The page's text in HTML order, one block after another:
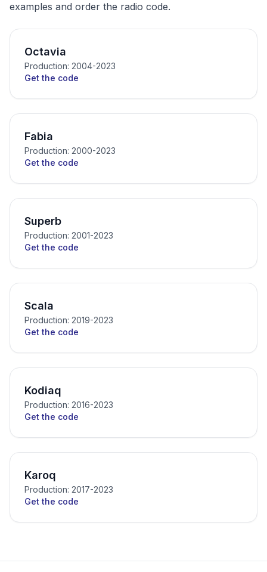
examples and order the radio code.
Octavia
Production: 2004-2023
Get the code
Fabia
Production: 2000-2023
Get the code
Superb
Production: 2001-2023
Get the code
Scala
Production: 2019-2023
Get the code
Kodiaq
Production: 2016-2023
Get the code
Karoq
Production: 2017-2023
Get the code